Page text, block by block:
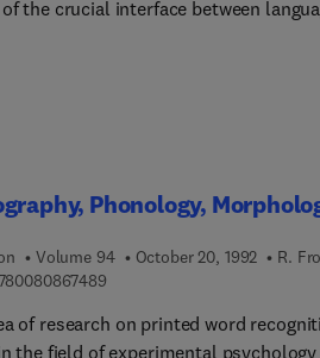
the crucial interface between
brings together articles and
revised and updated
by a large number of
an extensive 12,500 word article on
making this volume accessible
Phonology,
Volume 94 October 20, 1992 R.
9 7 8 0 0 8 0 8 6 7 4 8 9
of research on printed word
the field of experimental